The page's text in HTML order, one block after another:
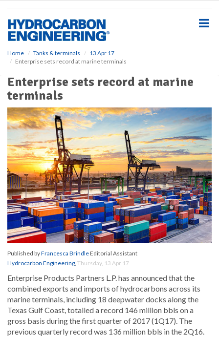
Home Tanks & terminals
13 Apr 17
Enterprise sets record at marine terminals
Enterprise sets record at marine
terminals
Published byFrancesca BrindleEditorial Assistant
Hydrocarbon Engineering, Thursday, 13 Apr 17
Enterprise Products Partners L.P. has announced that the
combined exports and imports of hydrocarbons across its
marine terminals, including 18 deepwater docks along the
Texas Gulf Coast, totalled a record 146 million bbls on a
gross basis during the first quarter of 2017 (1Q17). The
previous quarterly record was 136 million bbls in the 2Q16.